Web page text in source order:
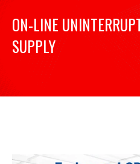
ON-LINE
SUPPLY